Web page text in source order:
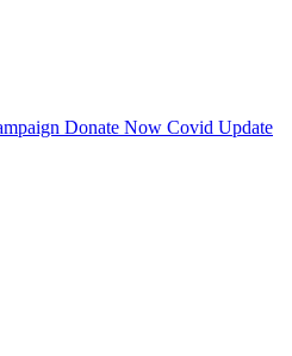
Donate Now Covid Update